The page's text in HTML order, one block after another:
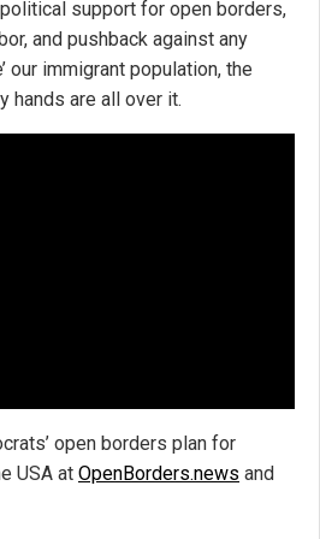
support for open borders,
and pushback against any
our immigrant population, the
hands are all over it.
open borders plan for
USA at OpenBorders.news and